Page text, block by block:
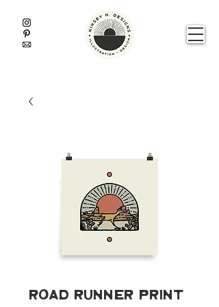
Road Runner Print